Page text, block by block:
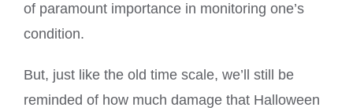
of paramount importance in monitoring one’s
condition.
But, just like the old time scale, we’ll still be
reminded of how much damage that Halloween